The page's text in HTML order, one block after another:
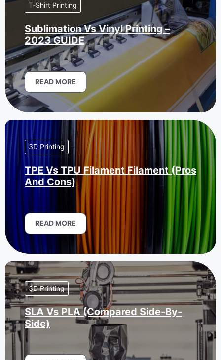
T-Shirt Printing
Sublimation Vs Vinyl Printing –
2023 GUIDE
READ MORE
3D Printing
TPE Vs TPU Filament Filament (Pros
And Cons)
READ MORE
3D Printing
SLA Vs PLA (Compared Side-By-
Side)